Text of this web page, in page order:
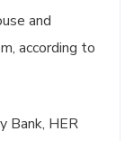
and
according to
Bank, HER